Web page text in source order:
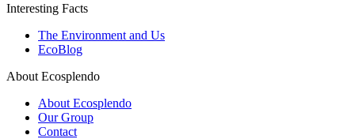
Interesting Facts
The Environment and Us
EcoBlog
About Ecosplendo
About Ecosplendo
Our Group
Contact